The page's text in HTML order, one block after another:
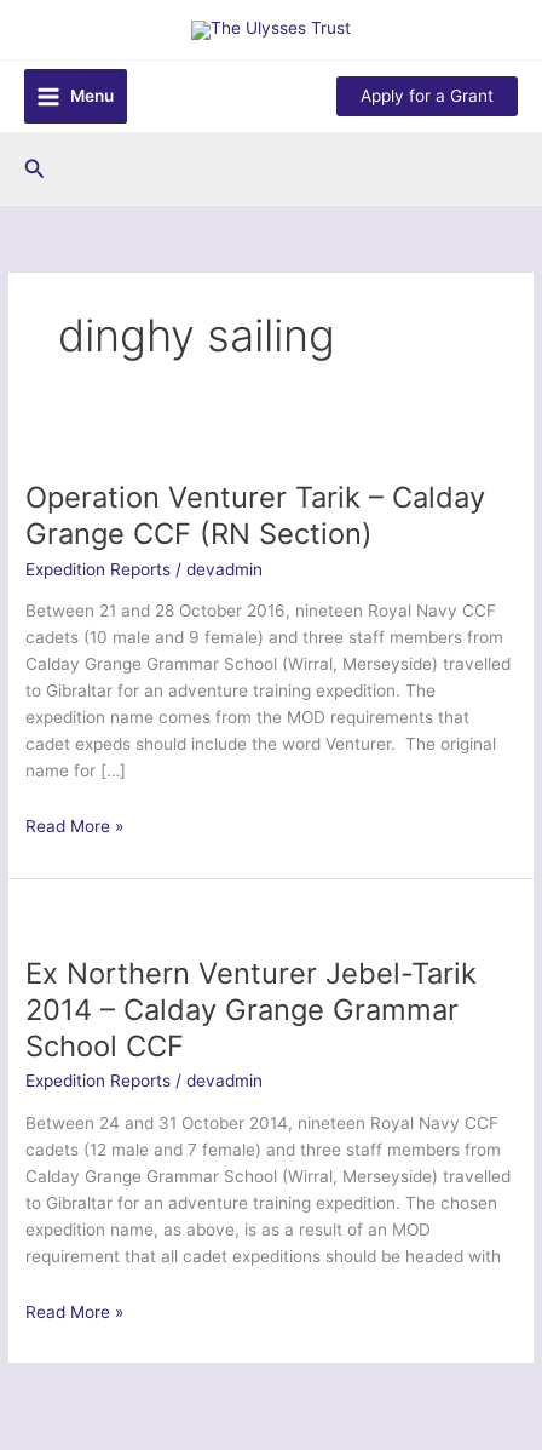
content
Menu
Apply for a Grant
Search
dinghy sailing
Operation Venturer Tarik – Calday
Grange CCF (RN Section)
Expedition Reports /devadmin
Between 21 and 28 October 2016, nineteen Royal Navy CCF
cadets (10 male and 9 female) and three staff members from
Calday Grange Grammar School (Wirral, Merseyside) travelled
to Gibraltar for an adventure training expedition. The
expedition name comes from the MOD requirements that
cadet expeds should include the word Venturer. The original
name for […]
Operation
Tarik
Grange
CCF
(RN
Section)
Read More »
Ex Northern Venturer Jebel-Tarik
2014 – Calday Grange Grammar
School CCF
Expedition Reports /devadmin
Between 24 and 31 October 2014, nineteen Royal Navy CCF
cadets (12 male and 7 female) and three staff members from
Calday Grange Grammar School (Wirral, Merseyside) travelled
to Gibraltar for an adventure training expedition. The chosen
expedition name, as above, is as a result of an MOD
requirement that all cadet expeditions should be headed with
Ex
Venturer
Read More »